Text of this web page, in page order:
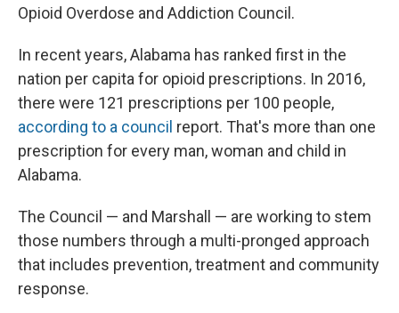
Opioid Overdose and Addiction Council.
In recent years, Alabama has ranked first in the
nation per capita for opioid prescriptions. In 2016,
there were 121 prescriptions per 100 people,
according to a council report. That's more than one
prescription for every man, woman and child in
Alabama.
The Council — and Marshall — are working to stem
those numbers through a multi-pronged approach
that includes prevention, treatment and community
response.